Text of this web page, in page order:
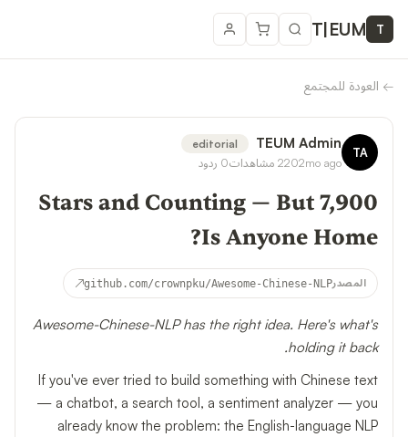
T
T|EUM
← العودة للمجتمع
TA
editorial TEUM Admin
2mo ago
220 مشاهدات0 ردود
7,900 Stars and Counting — But
Is Anyone Home?
المصدرgithub.com/crownpku/Awesome-Chinese-NLP
↗
Awesome-Chinese-NLP has the right idea. Here's what's
holding it back.
If you've ever tried to build something with Chinese text
— a chatbot, a search tool, a sentiment analyzer — you
already know the problem: the English-language NLP